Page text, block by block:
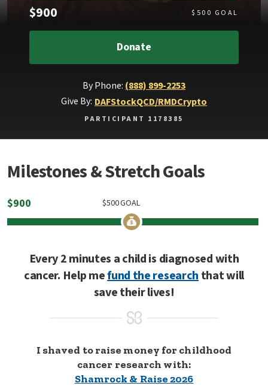
$900 $ 500 GOAL
Donate
By Phone: (888) 899-2253
Give By: DAFStockQCD/RMDCrypto
PARTICIPANT 1178385
Milestones & Stretch Goals
$900 GOAL
500
$
Every 2 minutes a child is diagnosed with
cancer. Help mefund the researchthat will
save their lives!
I shaved to raise money for childhood
cancer research with:
Shamrock & Raise 2026